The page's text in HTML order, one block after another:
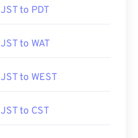
JST to PDT
JST to WAT
JST to WEST
JST to CST